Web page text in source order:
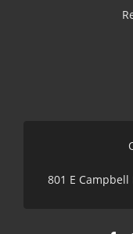
801 E Campbell